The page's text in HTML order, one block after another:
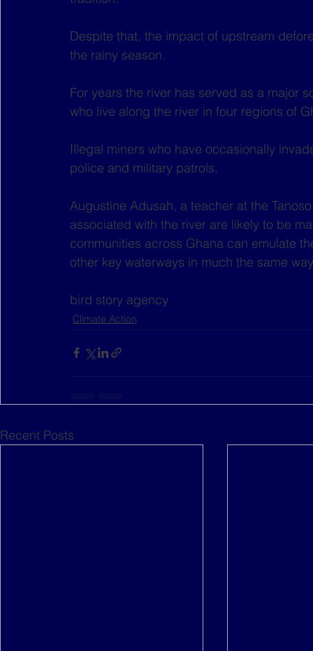
Despite that, the impact of upstream
the rainy season.
For years the river has served as a major
who live along the river in four regions of
Illegal miners who have occasionally
police and military patrols.
Augustine Adusah, a teacher at the
associated with the river are likely to be
communities across Ghana can emulate
other key waterways in much the same
bird story agency
Climate Action
Recent Posts